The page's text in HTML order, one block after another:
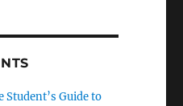
Student’s Guide to